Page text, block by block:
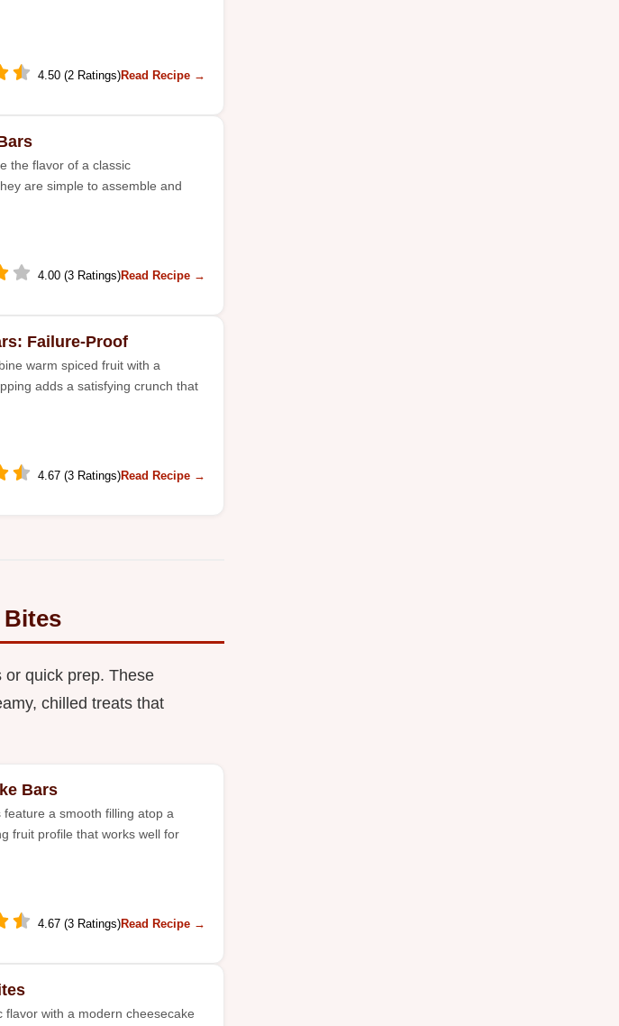
4.50 (2 Ratings)Read Recipe →
the flavor of a classic
are simple to assemble and
4.00 (3 Ratings)Read Recipe →
Failure-Proof
warm spiced fruit with a
adds a satisfying crunch that
4.67 (3 Ratings)Read Recipe →
Bites
or quick prep. These
chilled treats that
Bars
a smooth filling atop a
fruit profile that works well for
4.67 (3 Ratings)Read Recipe →
with a modern cheesecake